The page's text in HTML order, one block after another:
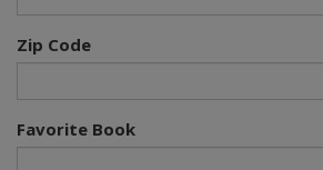
Zip Code
Favorite Book